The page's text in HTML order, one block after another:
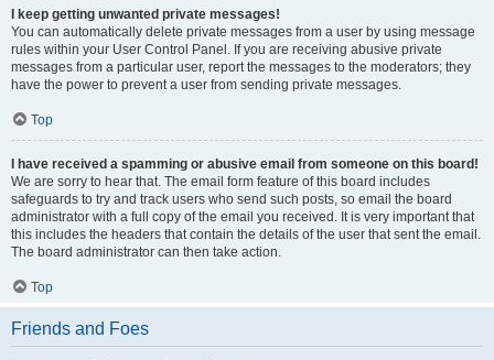
I keep getting unwanted private messages!
You can automatically delete private messages from a user by using message
rules within your User Control Panel. If you are receiving abusive private
messages from a particular user, report the messages to the moderators; they
have the power to prevent a user from sending private messages.
Top
I have received a spamming or abusive email from someone on this board!
We are sorry to hear that. The email form feature of this board includes
safeguards to try and track users who send such posts, so email the board
administrator with a full copy of the email you received. It is very important that
this includes the headers that contain the details of the user that sent the email.
The board administrator can then take action.
Top
Friends and Foes